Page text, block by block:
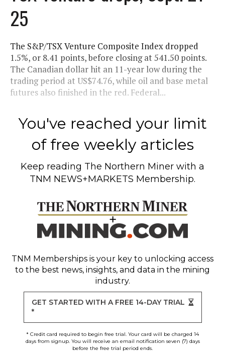
25
The S&P/TSX Venture Composite Index dropped
1.5%, or 8.41 points, before closing at 541.50 points.
The Canadian dollar hit an 11-year low during the
trading period at US$74.76, while oil and base metal
futures also finished in the red. Federal...
You've reached your limit
of free weekly articles
Keep reading The Northern Miner with a
TNM NEWS+MARKETS Membership.
TNM Memberships is your key to unlocking access
to the best news, insights, and data in the mining
industry.
GET STARTED WITH A FREE 14-DAY TRIAL
*
* Credit card required to begin free trial. Your card will be charged 14
days from signup. You will receive an email notification seven (7) days
before the free trial period ends.